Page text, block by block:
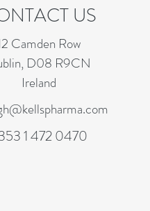
US
Camden Row
D08 R9CN
Ireland
1 472 0470